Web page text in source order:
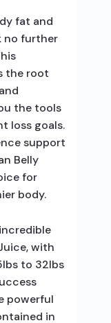
fat and
no further
the root
the tools
loss goals.
support
Belly
for
body.
with
to 32lbs
powerful
in